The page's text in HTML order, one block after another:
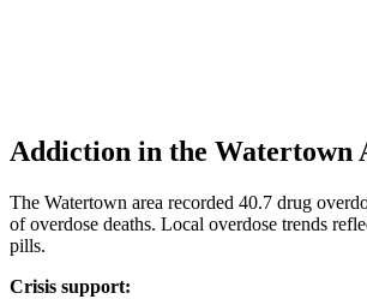
Addiction in the Watertown
The Watertown area recorded 40.7 drug
of overdose deaths. Local overdose trends
pills.
Crisis support: